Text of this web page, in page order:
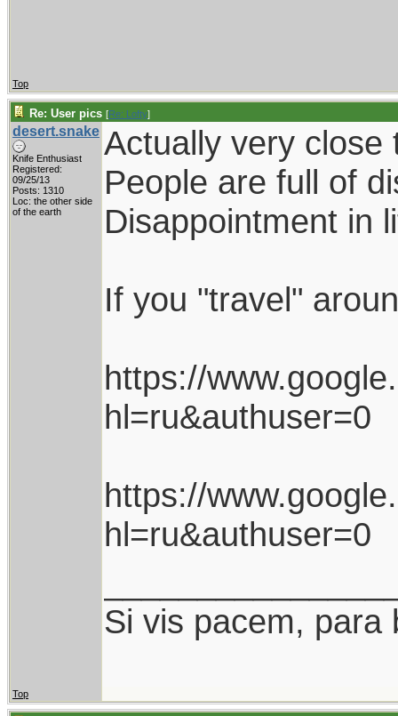
Top
Re: User pics [Re: Lofty]
desert.snake
Knife Enthusiast
Registered:
09/25/13
Posts: 1310
Loc: the other side
of the earth
Actually very close
People are full of
Disappointment in
If you "travel"
https://
hl=ru&authuser=0
https://
hl=ru&authuser=0
Si vis pacem, para
Top